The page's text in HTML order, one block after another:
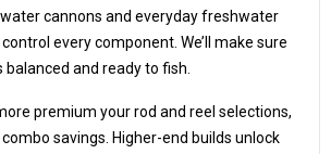
cannons and everyday freshwater
every component. We’ll make sure
balanced and ready to fish.
premium your rod and reel selections,
savings. Higher-end builds unlock